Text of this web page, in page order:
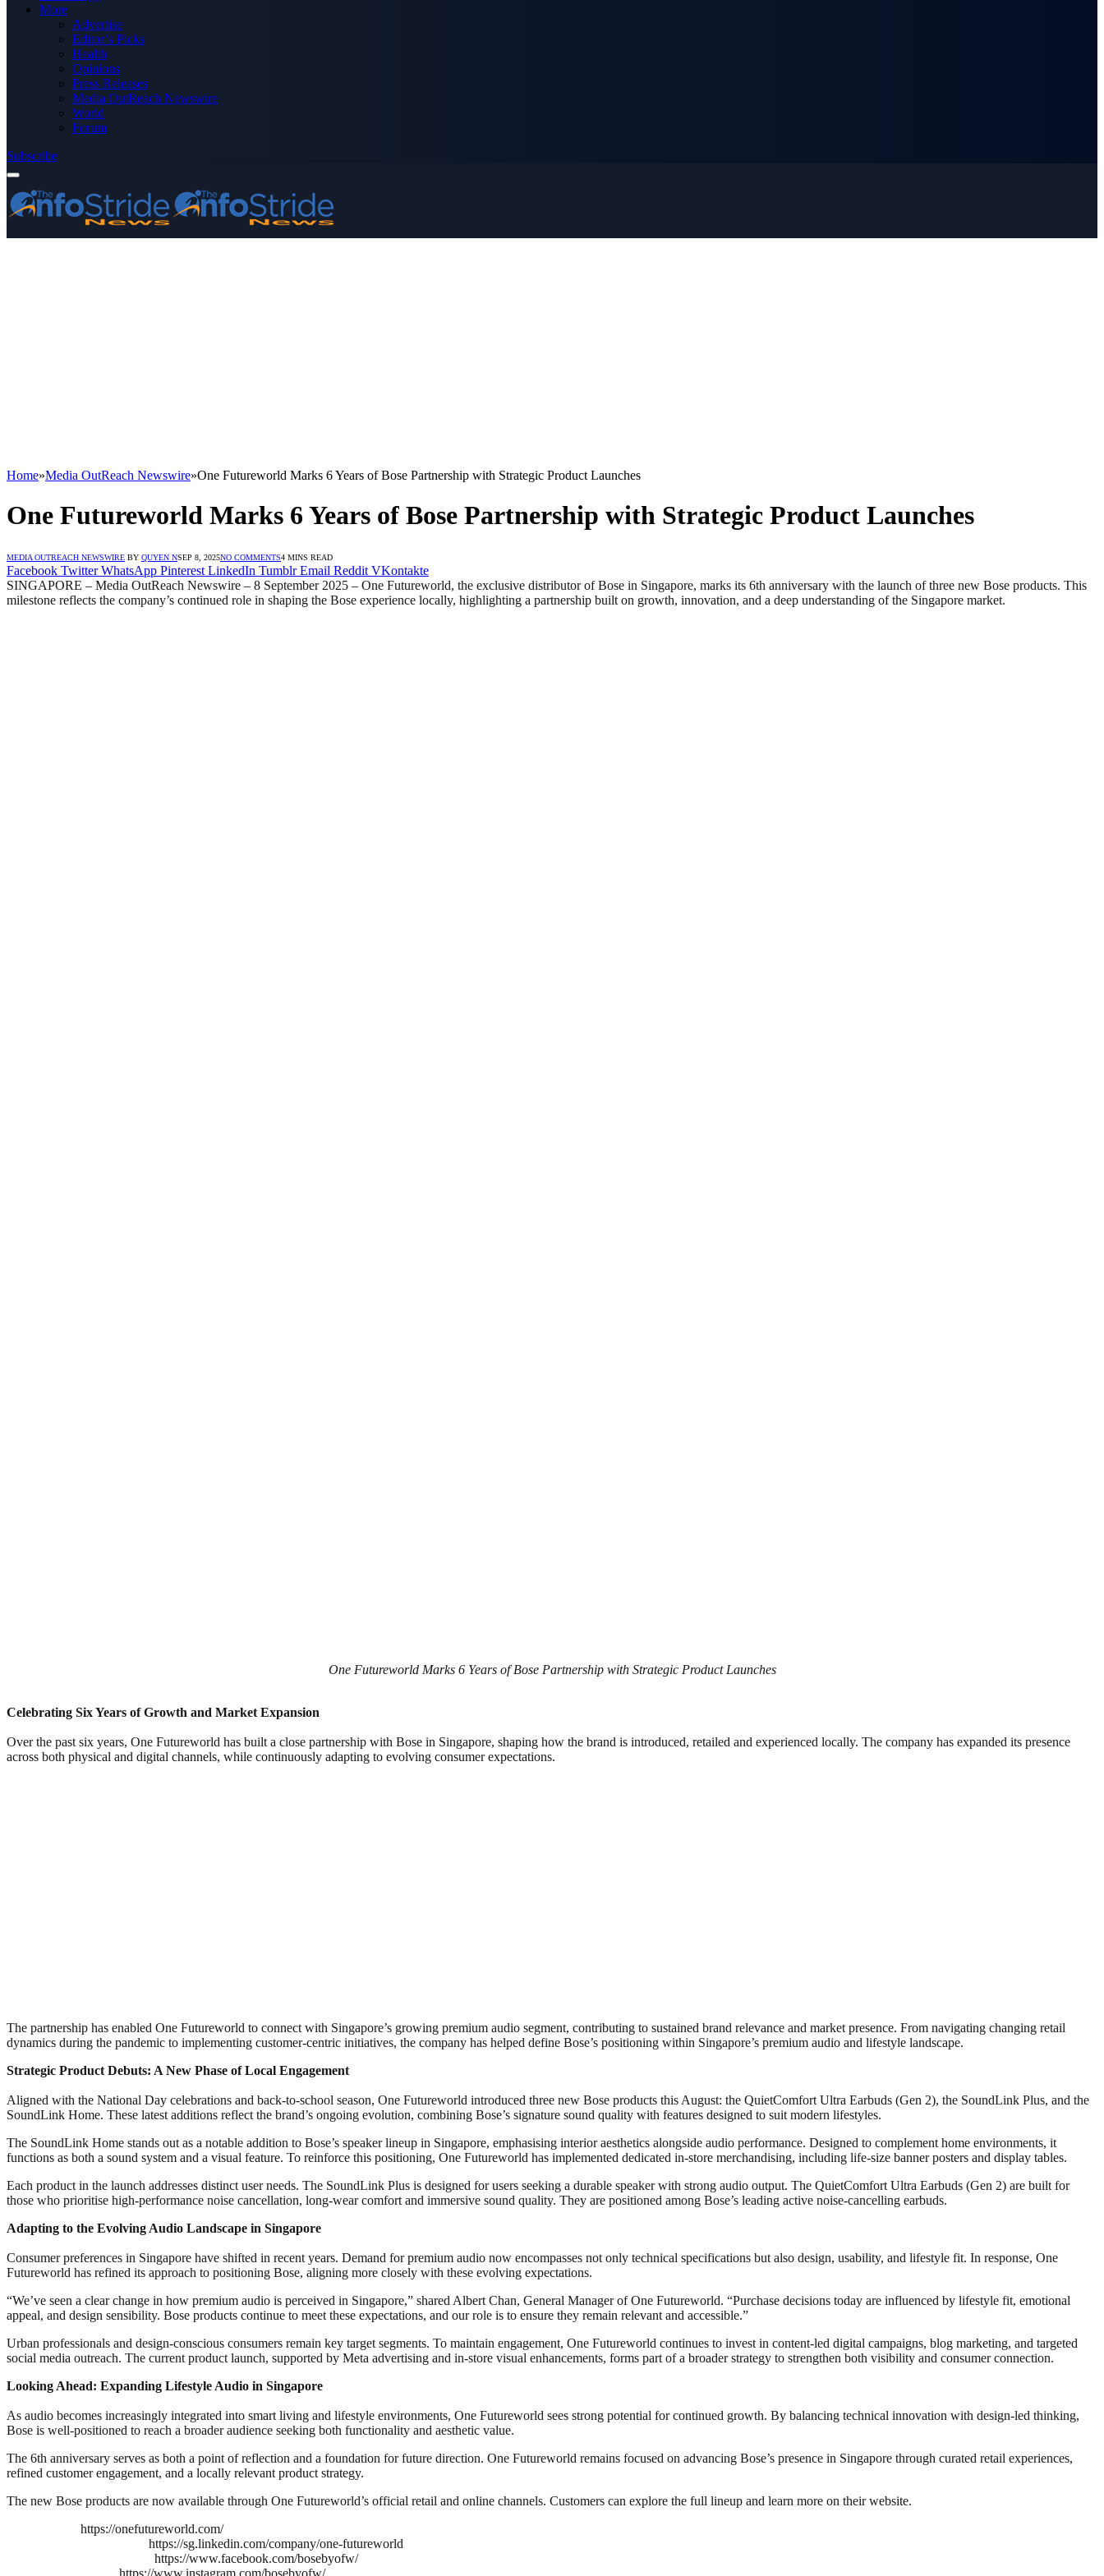
More
Advertise
Editor’s Picks
Health
Opinions
Press Releases
Media OutReach Newswire
World
Forum
Subscribe
Home»Media OutReach Newswire»One Futureworld Marks 6 Years of Bose Partnership with Strategic Product Launches
One Futureworld Marks 6 Years of Bose Partnership with Strategic Product Launches
MEDIA OUTREACH NEWSWIRE BY QUYEN NSEP 8, 2025NO COMMENTS4 MINS READ
Facebook Twitter WhatsApp Pinterest LinkedIn Tumblr Email Reddit VKontakte
SINGAPORE – Media OutReach Newswire – 8 September 2025 – One Futureworld, the exclusive distributor of Bose in Singapore, marks its 6th anniversary with the launch of three new Bose products. This
milestone reflects the company’s continued role in shaping the Bose experience locally, highlighting a partnership built on growth, innovation, and a deep understanding of the Singapore market.
One Futureworld Marks 6 Years of Bose Partnership with Strategic Product Launches
Celebrating Six Years of Growth and Market Expansion
Over the past six years, One Futureworld has built a close partnership with Bose in Singapore, shaping how the brand is introduced, retailed and experienced locally. The company has expanded its presence
across both physical and digital channels, while continuously adapting to evolving consumer expectations.
The partnership has enabled One Futureworld to connect with Singapore’s growing premium audio segment, contributing to sustained brand relevance and market presence. From navigating changing retail
dynamics during the pandemic to implementing customer-centric initiatives, the company has helped define Bose’s positioning within Singapore’s premium audio and lifestyle landscape.
Strategic Product Debuts: A New Phase of Local Engagement
Aligned with the National Day celebrations and back-to-school season, One Futureworld introduced three new Bose products this August: the QuietComfort Ultra Earbuds (Gen 2), the SoundLink Plus, and the
SoundLink Home. These latest additions reflect the brand’s ongoing evolution, combining Bose’s signature sound quality with features designed to suit modern lifestyles.
The SoundLink Home stands out as a notable addition to Bose’s speaker lineup in Singapore, emphasising interior aesthetics alongside audio performance. Designed to complement home environments, it
functions as both a sound system and a visual feature. To reinforce this positioning, One Futureworld has implemented dedicated in-store merchandising, including life-size banner posters and display tables.
Each product in the launch addresses distinct user needs. The SoundLink Plus is designed for users seeking a durable speaker with strong audio output. The QuietComfort Ultra Earbuds (Gen 2) are built for
those who prioritise high-performance noise cancellation, long-wear comfort and immersive sound quality. They are positioned among Bose’s leading active noise-cancelling earbuds.
Adapting to the Evolving Audio Landscape in Singapore
Consumer preferences in Singapore have shifted in recent years. Demand for premium audio now encompasses not only technical specifications but also design, usability, and lifestyle fit. In response, One
Futureworld has refined its approach to positioning Bose, aligning more closely with these evolving expectations.
“We’ve seen a clear change in how premium audio is perceived in Singapore,” shared Albert Chan, General Manager of One Futureworld. “Purchase decisions today are influenced by lifestyle fit, emotional
appeal, and design sensibility. Bose products continue to meet these expectations, and our role is to ensure they remain relevant and accessible.”
Urban professionals and design-conscious consumers remain key target segments. To maintain engagement, One Futureworld continues to invest in content-led digital campaigns, blog marketing, and targeted
social media outreach. The current product launch, supported by Meta advertising and in-store visual enhancements, forms part of a broader strategy to strengthen both visibility and consumer connection.
Looking Ahead: Expanding Lifestyle Audio in Singapore
As audio becomes increasingly integrated into smart living and lifestyle environments, One Futureworld sees strong potential for continued growth. By balancing technical innovation with design-led thinking,
Bose is well-positioned to reach a broader audience seeking both functionality and aesthetic value.
The 6th anniversary serves as both a point of reflection and a foundation for future direction. One Futureworld remains focused on advancing Bose’s presence in Singapore through curated retail experiences,
refined customer engagement, and a locally relevant product strategy.
The new Bose products are now available through One Futureworld’s official retail and online channels. Customers can explore the full lineup and learn more on their website.
https://onefutureworld.com/
https://sg.linkedin.com/company/one-futureworld
https://www.facebook.com/bosebyofw/
https://www.instagram.com/bosebyofw/